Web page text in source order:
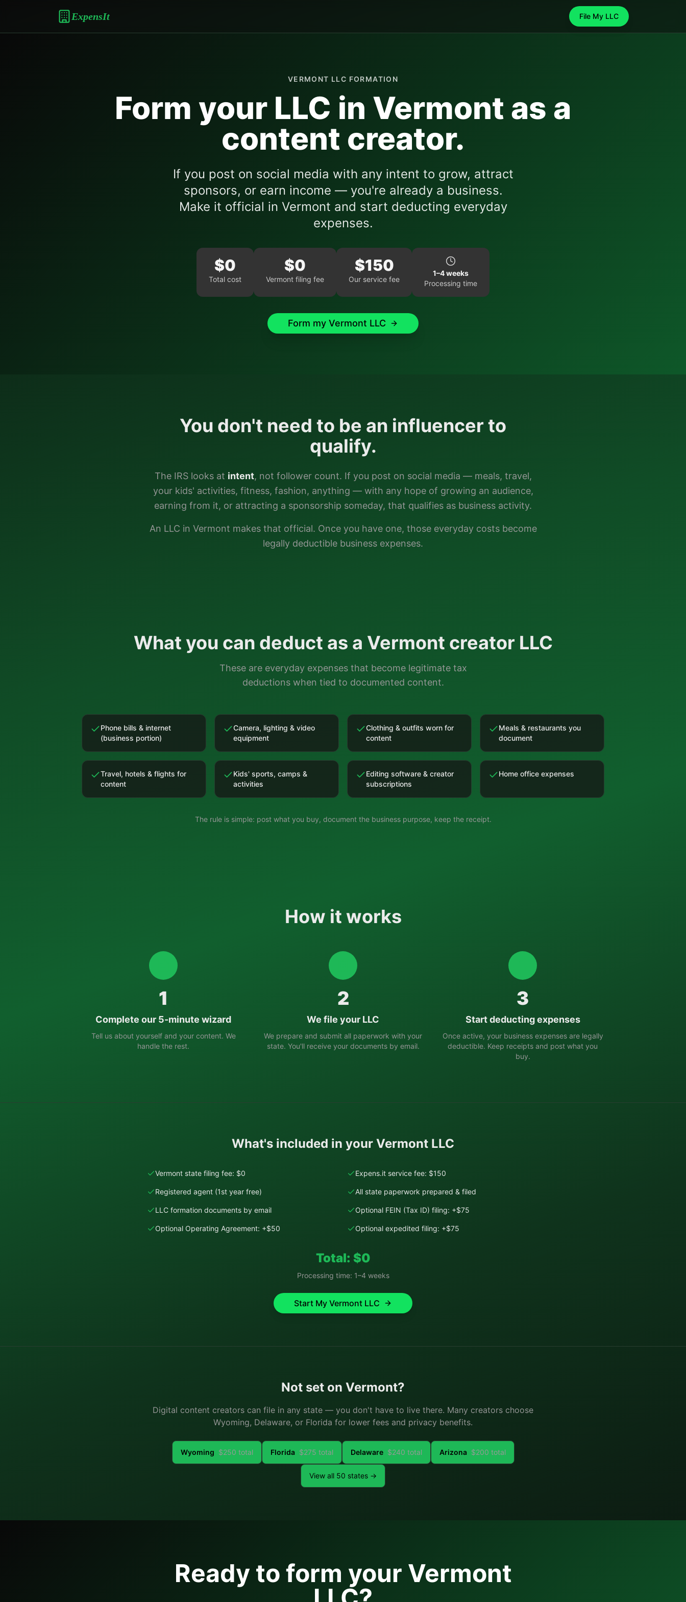
ExpensIt File My LLC
VERMONT LLC FORMATION
Form your LLC in Vermont as a
content creator.
If you post on social media with any intent to grow, attract
sponsors, or earn income — you're already a business.
Make it official in Vermont and start deducting everyday
expenses.
$0
Total cost
$0
Vermont filing fee
$150
Our service fee
1–4 weeks
Processing time
Form my Vermont LLC
You don't need to be an influencer to
qualify.
The IRS looks at intent, not follower count. If you post on social media — meals, travel,
your kids' activities, fitness, fashion, anything — with any hope of growing an audience,
earning from it, or attracting a sponsorship someday, that qualifies as business activity.
An LLC in Vermont makes that official. Once you have one, those everyday costs become
legally deductible business expenses.
What you can deduct as a Vermont creator LLC
These are everyday expenses that become legitimate tax
deductions when tied to documented content.
Phone bills & internet
(business portion)
Camera, lighting & video
equipment
Clothing & outfits worn for
content
Meals & restaurants you
document
Travel, hotels & flights for
content
Kids' sports, camps &
activities
Editing software & creator
subscriptions
Home office expenses
The rule is simple: post what you buy, document the business purpose, keep the receipt.
How it works
1
Complete our 5-minute wizard
Tell us about yourself and your content. We
handle the rest.
2
We file your LLC
We prepare and submit all paperwork with your
state. You'll receive your documents by email.
3
Start deducting expenses
Once active, your business expenses are legally
deductible. Keep receipts and post what you
buy.
What's included in your Vermont LLC
Vermont state filing fee: $0 Expens.it service fee: $150
Registered agent (1st year free) All state paperwork prepared & filed
LLC formation documents by email Optional FEIN (Tax ID) filing: +$75
Optional Operating Agreement: +$50 Optional expedited filing: +$75
Total: $0
Processing time: 1–4 weeks
Start My Vermont LLC
Not set on Vermont?
Digital content creators can file in any state — you don't have to live there. Many creators choose
Wyoming, Delaware, or Florida for lower fees and privacy benefits.
Wyoming $250 total Florida $275 total Delaware $240 total Arizona $200 total
View all 50 states →
Ready to form your Vermont